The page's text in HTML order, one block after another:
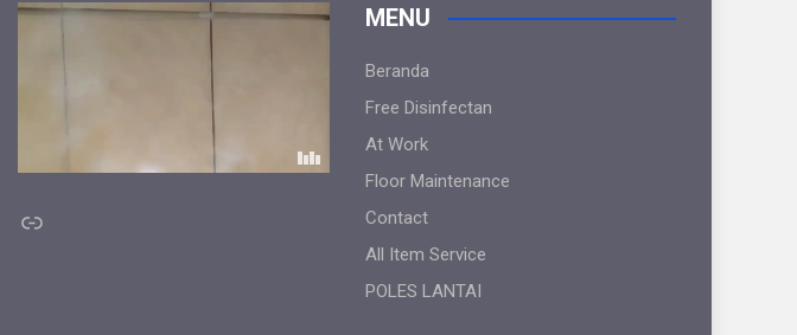
Link
MENU
Beranda
Free Disinfectan
At Work
Floor Maintenance
Contact
All Item Service
POLES LANTAI